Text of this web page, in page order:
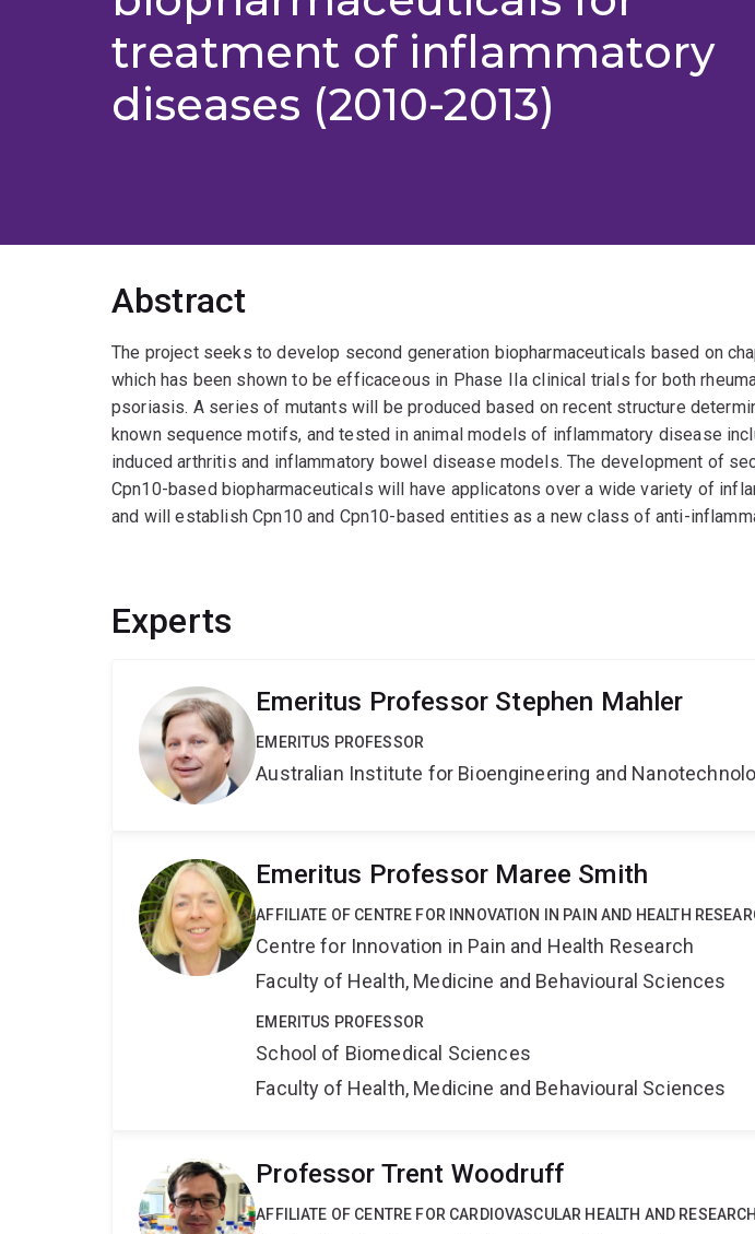
treatment of inflammatory
diseases (2010-2013)
Abstract
The project seeks to develop second generation biopharmaceuticals based on
which has been shown to be efficaceous in Phase IIa clinical trials for both
psoriasis. A series of mutants will be produced based on recent structure
known sequence motifs, and tested in animal models of inflammatory disease
induced arthritis and inflammatory bowel disease models. The development of
Cpn10-based biopharmaceuticals will have applicatons over a wide variety of
and will establish Cpn10 and Cpn10-based entities as a new class of anti-
Experts
Emeritus Professor Stephen Mahler
EMERITUS PROFESSOR
Australian Institute for Bioengineering and
Emeritus Professor Maree Smith
AFFILIATE OF CENTRE FOR INNOVATION IN PAIN AND HEALTH
Centre for Innovation in Pain and Health Research
Faculty of Health, Medicine and Behavioural Sciences
EMERITUS PROFESSOR
School of Biomedical Sciences
Faculty of Health, Medicine and Behavioural Sciences
Professor Trent Woodruff
AFFILIATE OF CENTRE FOR CARDIOVASCULAR HEALTH AND RESEARCH